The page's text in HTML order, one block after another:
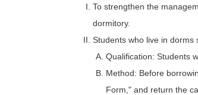
To strengthen the
dormitory.
Students who live in dorms
Qualification: Students
Method: Before
Form," and return the